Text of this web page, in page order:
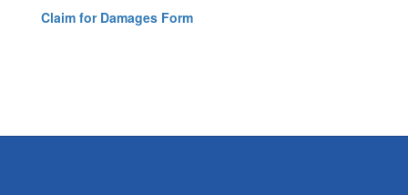
Claim for Damages Form